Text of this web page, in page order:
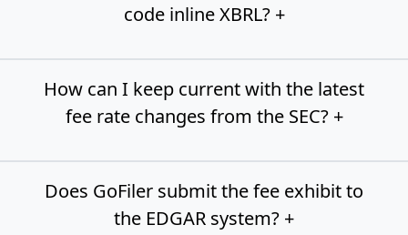
code inline XBRL? +
How can I keep current with the latest
fee rate changes from the SEC? +
Does GoFiler submit the fee exhibit to
the EDGAR system? +